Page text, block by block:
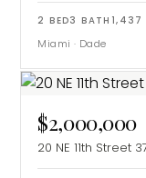
2 BED3 BATH 1,437
Miami · Dade
$2,000,000
20 NE 11th Street